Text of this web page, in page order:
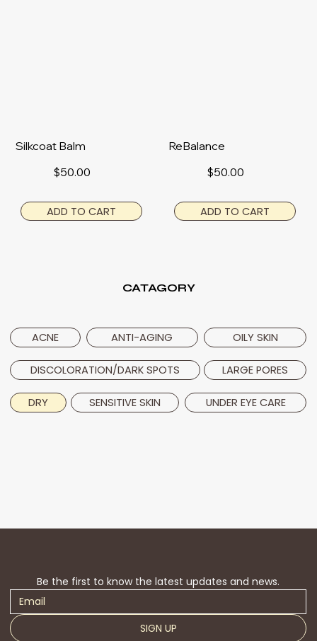
Be the first to know the latest updates and news.
SIGN UP
Silkcoat Balm
$50.00
ADD TO CART
ReBalance
$50.00
ADD TO CART
CATAGORY
ACNE ANTI-AGING
DISCOLORATION/DARK SPOTS
DRY
OILY SKIN
LARGE PORES
SENSITIVE SKIN UNDER EYE CARE